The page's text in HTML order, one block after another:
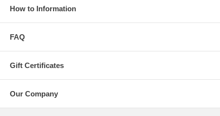
How to Information
FAQ
Gift Certificates
Our Company